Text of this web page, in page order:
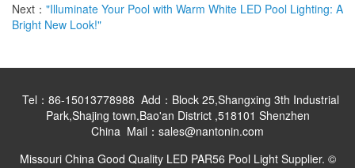
Next： "Illuminate Your Pool with Warm White LED Pool Lighting: A
Bright New Look!"
Tel：86-15013778988 Add：Block 25,Shangxing 3th Industrial
Park,Shajing town,Bao'an District ,518101 Shenzhen
China Mail：sales@nantonin.com
Missouri China Good Quality LED PAR56 Pool Light Supplier. ©